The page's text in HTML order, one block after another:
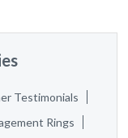
Testimonials
Rings